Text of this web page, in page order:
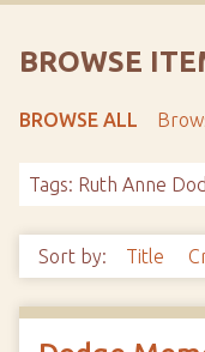
BROWSE
BROWSE ALL
Tags: Ruth Anne
Sort by: Title